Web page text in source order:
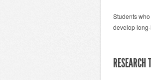
Students
develop
RESEARCH